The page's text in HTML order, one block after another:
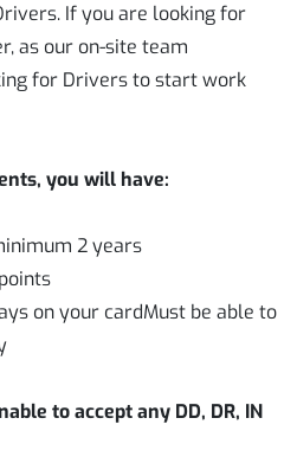
If you are looking for
as our on-site team
for Drivers to start work
you will have:
2 years
on your cardMust be able to
to accept any DD, DR, IN